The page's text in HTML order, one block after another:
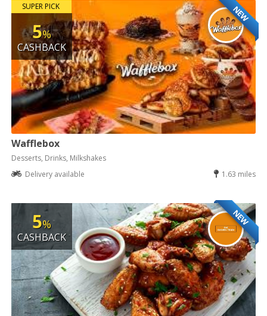
NEW
SUPER PICK
5%
CASHBACK
Wafflebox
Desserts, Drinks, Milkshakes
Delivery available
1.63 miles
NEW
5%
CASHBACK